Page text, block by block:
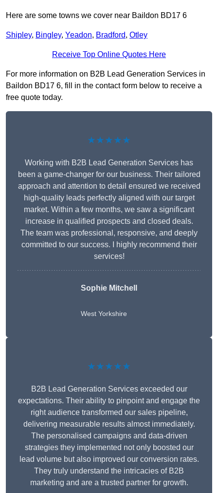
Here are some towns we cover near Baildon BD17 6
Shipley, Bingley, Yeadon, Bradford, Otley
Receive Top Online Quotes Here
For more information on B2B Lead Generation Services in
Baildon BD17 6, fill in the contact form below to receive a
free quote today.
★★★★★
Working with B2B Lead Generation Services has
been a game-changer for our business. Their tailored
approach and attention to detail ensured we received
high-quality leads perfectly aligned with our target
market. Within a few months, we saw a significant
increase in qualified prospects and closed deals.
The team was professional, responsive, and deeply
committed to our success. I highly recommend their
services!
Sophie Mitchell
West Yorkshire
★★★★★
B2B Lead Generation Services exceeded our
expectations. Their ability to pinpoint and engage the
right audience transformed our sales pipeline,
delivering measurable results almost immediately.
The personalised campaigns and data-driven
strategies they implemented not only boosted our
lead volume but also improved our conversion rates.
They truly understand the intricacies of B2B
marketing and are a trusted partner for growth.